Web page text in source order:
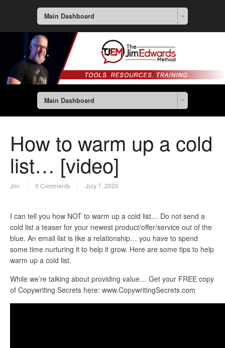
Main Dashboard
Main Dashboard
How to warm up a cold
list… [video]
Jim 0 Comments July 7, 2020
I can tell you how NOT to warm up a cold list… Do not send a
cold list a teaser for your newest product/offer/service out of the
blue. An email list is like a relationship… you have to spend
some time nurturing it to help it grow. Here are some tips to help
warm up a cold list.
While we’re talking about providing value… Get your FREE copy
of Copywriting Secrets here: www.CopywritingSecrets.com